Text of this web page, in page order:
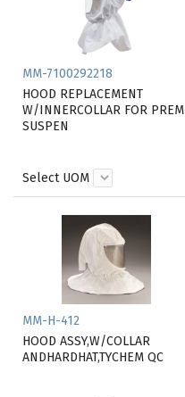
MM-7100292218
HOOD REPLACEMENT
W/INNERCOLLAR FOR PREM
SUSPEN
Select UOM
MM-H-412
HOOD ASSY,W/COLLAR
ANDHARDHAT,TYCHEM QC